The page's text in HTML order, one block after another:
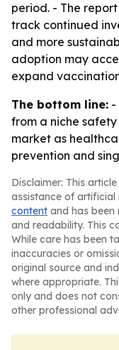
period. - The
track continued
and more
adoption may
expand
The bottom line: -
from a niche
market as
prevention and
Disclaimer: This
assistance of artificial
content and has
and readability. This
While care has been
inaccuracies or
original source and
where appropriate.
only and does not
other professional